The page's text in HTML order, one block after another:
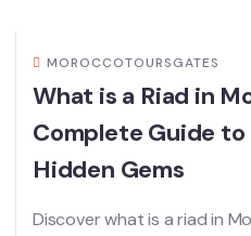
MOROCCOTOURSGATES
What is a Riad in
Complete Guide to
Hidden Gems
Discover what is a riad in